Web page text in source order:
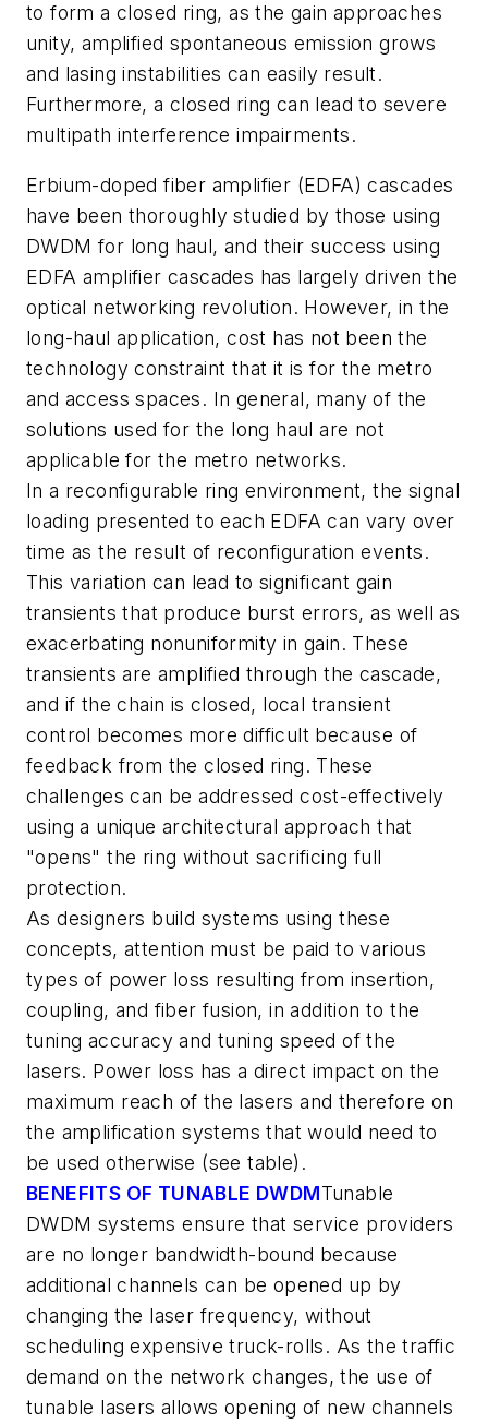
to form a closed ring, as the gain approaches
unity, amplified spontaneous emission grows
and lasing instabilities can easily result.
Furthermore, a closed ring can lead to severe
multipath interference impairments.
Erbium-doped fiber amplifier (EDFA) cascades
have been thoroughly studied by those using
DWDM for long haul, and their success using
EDFA amplifier cascades has largely driven the
optical networking revolution. However, in the
long-haul application, cost has not been the
technology constraint that it is for the metro
and access spaces. In general, many of the
solutions used for the long haul are not
applicable for the metro networks.
In a reconfigurable ring environment, the signal
loading presented to each EDFA can vary over
time as the result of reconfiguration events.
This variation can lead to significant gain
transients that produce burst errors, as well as
exacerbating nonuniformity in gain. These
transients are amplified through the cascade,
and if the chain is closed, local transient
control becomes more difficult because of
feedback from the closed ring. These
challenges can be addressed cost-effectively
using a unique architectural approach that
"opens" the ring without sacrificing full
protection.
As designers build systems using these
concepts, attention must be paid to various
types of power loss resulting from insertion,
coupling, and fiber fusion, in addition to the
tuning accuracy and tuning speed of the
lasers. Power loss has a direct impact on the
maximum reach of the lasers and therefore on
the amplification systems that would need to
be used otherwise (see table).
BENEFITS OF TUNABLE DWDMTunable
DWDM systems ensure that service providers
are no longer bandwidth-bound because
additional channels can be opened up by
changing the laser frequency, without
scheduling expensive truck-rolls. As the traffic
demand on the network changes, the use of
tunable lasers allows opening of new channels